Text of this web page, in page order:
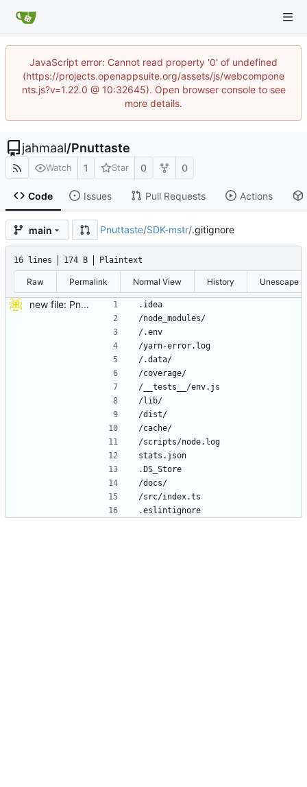
JavaScript error: Cannot read property '0' of undefined
(https://projects.openappsuite.org/assets/js/webcompone
nts.js?v=1.22.0 @ 10:32645). Open browser console to see
more details.
jahmaal/Pnuttaste
Watch 1 Star 0 0
Code Issues Pull Requests Actions
main Pnuttaste/SDK-mstr/.gitignore
16 lines 174 B Plaintext
Raw Permalink Normal View History Unescape
new file:
.idea
/node_modules/
/.env
/yarn-error.log
/.data/
/coverage/
/__tests__/env.js
/lib/
/dist/
/cache/
/scripts/node.log
stats.json
.DS_Store
/docs/
/src/index.ts
.eslintignore